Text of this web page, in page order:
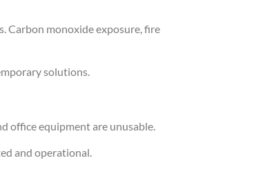
Carbon monoxide exposure, fire
solutions.
office equipment are unusable.
and operational.